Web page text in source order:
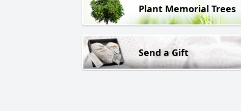
Plant Memorial Trees
Send a Gift